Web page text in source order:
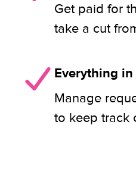
Get paid for
take a cut
Everything
Manage
to keep track